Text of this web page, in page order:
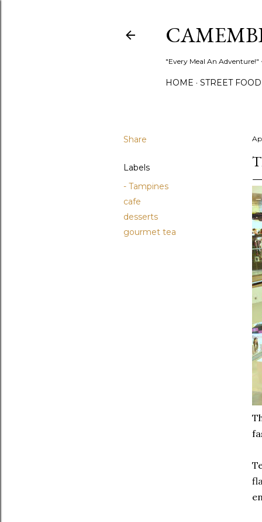
"Every Meal An Adventure!"
HOME STREET FOOD
Share
Labels
- Tampines
cafe
desserts
gourmet tea